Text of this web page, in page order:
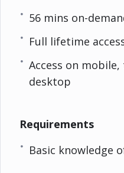
56 mins on-
Full lifetime
Access on
desktop
Requirements
Basic knowledge